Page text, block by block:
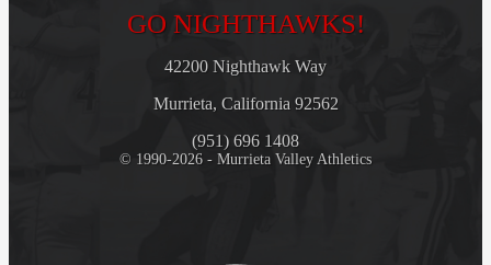
GO NIGHTHAWKS!
42200 Nighthawk Way
Murrieta, California 92562
(951) 696 1408
© 1990-2026 - Murrieta Valley Athletics